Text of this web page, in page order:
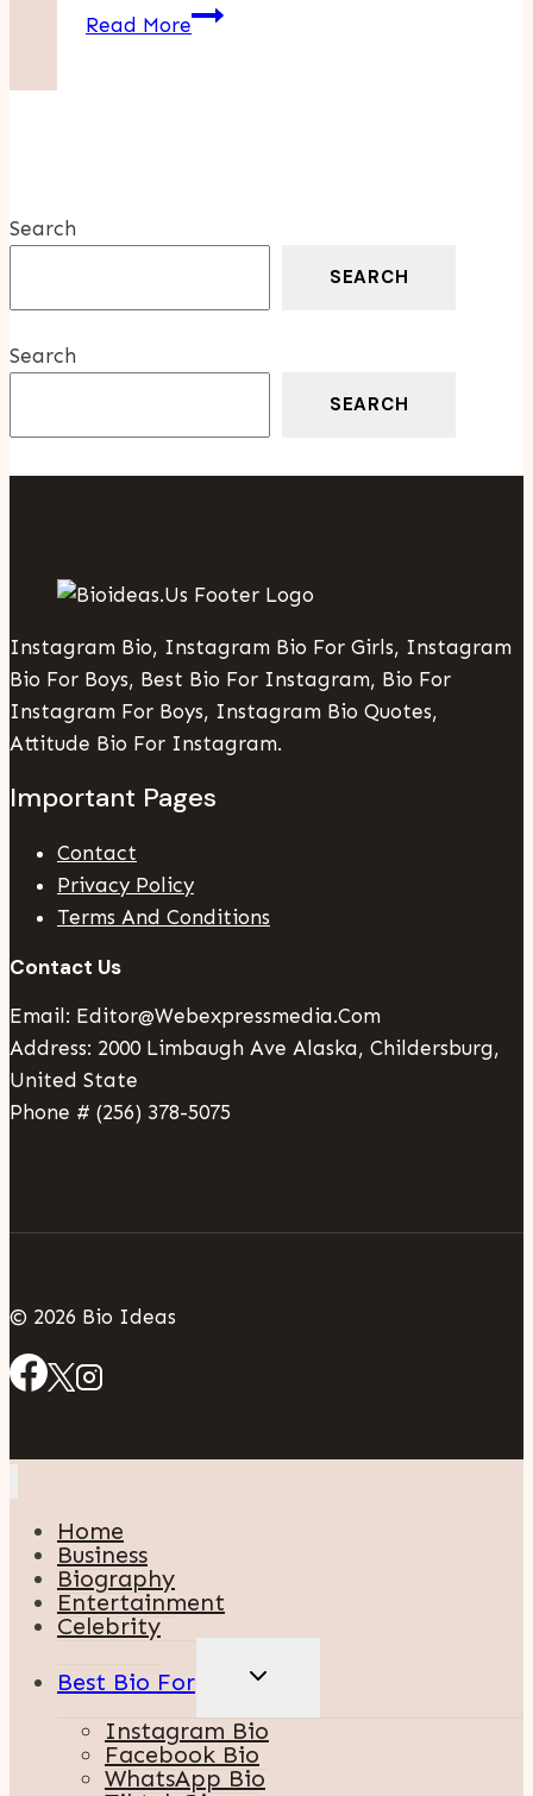
Read MoreHow
Search
SEARCH
Search
SEARCH
Instagram Bio, Instagram Bio For Girls, Instagram
Bio For Boys, Best Bio For Instagram, Bio For
Instagram For Boys, Instagram Bio Quotes,
Attitude Bio For Instagram.
Important Pages
Contact
Privacy Policy
Terms And Conditions
Contact Us
Email: Editor@webexpressmedia.com
Address: 2000 Limbaugh Ave Alaska, Childersburg,
United State
Phone # (256) 378-5075
© 2026 Bio Ideas
Home
Business
Biography
Entertainment
Celebrity
Best Bio For
TOGGLE
CHILD
Instagram Bio
Facebook Bio
WhatsApp Bio